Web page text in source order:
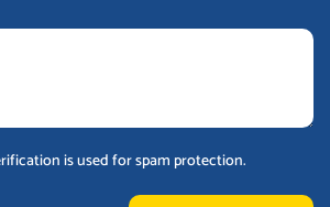
is used for spam protection.